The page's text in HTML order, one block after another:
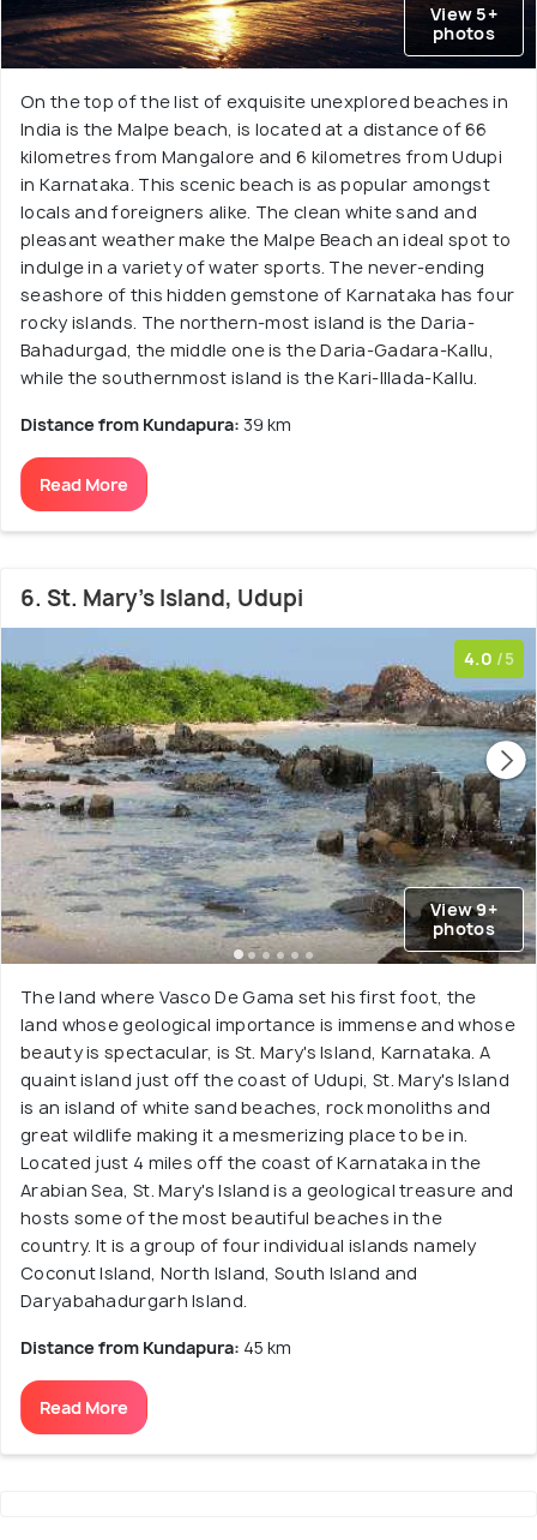
View 5+
photos
On the top of the list of exquisite unexplored beaches in
India is the Malpe beach, is located at a distance of 66
kilometres from Mangalore and 6 kilometres from Udupi
in Karnataka. This scenic beach is as popular amongst
locals and foreigners alike. The clean white sand and
pleasant weather make the Malpe Beach an ideal spot to
indulge in a variety of water sports. The never-ending
seashore of this hidden gemstone of Karnataka has four
rocky islands. The northern-most island is the Daria-
Bahadurgad, the middle one is the Daria-Gadara-Kallu,
while the southernmost island is the Kari-Illada-Kallu.
Distance from Kundapura: 39 km
Read More
6. St. Mary's Island, Udupi
4.0 /5
View 9+
photos
The land where Vasco De Gama set his first foot, the
land whose geological importance is immense and whose
beauty is spectacular, is St. Mary's Island, Karnataka. A
quaint island just off the coast of Udupi, St. Mary's Island
is an island of white sand beaches, rock monoliths and
great wildlife making it a mesmerizing place to be in.
Located just 4 miles off the coast of Karnataka in the
Arabian Sea, St. Mary's Island is a geological treasure and
hosts some of the most beautiful beaches in the
country. It is a group of four individual islands namely
Coconut Island, North Island, South Island and
Daryabahadurgarh Island.
Distance from Kundapura: 45 km
Read More